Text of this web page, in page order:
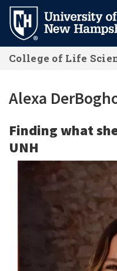
Skip
main
content
College of Life
Alexa
Finding what
UNH